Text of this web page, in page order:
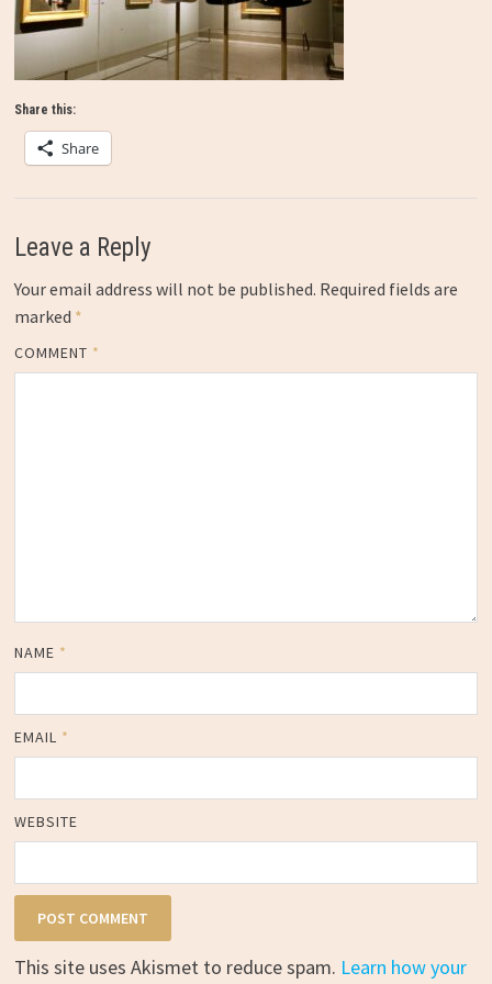
Share this:
Share
Leave a Reply
Your email address will not be published. Required fields are
marked *
COMMENT *
NAME *
EMAIL *
WEBSITE
This site uses Akismet to reduce spam. Learn how your